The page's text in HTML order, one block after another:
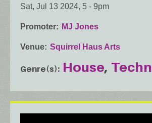
Sat, Jul 13 2024, 5 - 9pm
Promoter MJ Jones
Venue Squirrel Haus Arts
Genre(s) House